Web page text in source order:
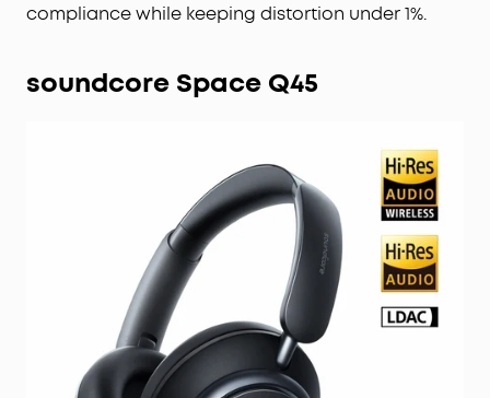
compliance while keeping distortion under 1%.
soundcore Space Q45